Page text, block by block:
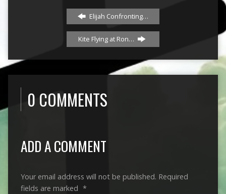
Elijah Confronting…
Kite Flying at Ron…
0 COMMENTS
ADD A COMMENT
Your email address will not be published. Required
fields are marked *